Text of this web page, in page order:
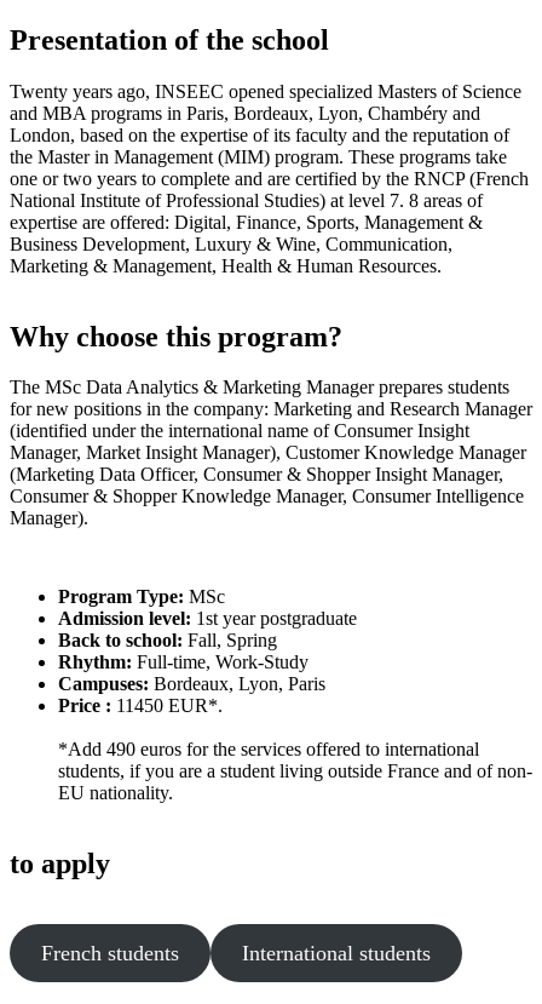
Presentation of the school
Twenty years ago, INSEEC opened specialized Masters of Science
and MBA programs in Paris, Bordeaux, Lyon, Chambéry and
London, based on the expertise of its faculty and the reputation of
the Master in Management (MIM) program. These programs take
one or two years to complete and are certified by the RNCP (French
National Institute of Professional Studies) at level 7. 8 areas of
expertise are offered: Digital, Finance, Sports, Management &
Business Development, Luxury & Wine, Communication,
Marketing & Management, Health & Human Resources.
Why choose this program?
The MSc Data Analytics & Marketing Manager prepares students
for new positions in the company: Marketing and Research Manager
(identified under the international name of Consumer Insight
Manager, Market Insight Manager), Customer Knowledge Manager
(Marketing Data Officer, Consumer & Shopper Insight Manager,
Consumer & Shopper Knowledge Manager, Consumer Intelligence
Manager).
Program Type: MSc
Admission level: 1st year postgraduate
Back to school: Fall, Spring
Rhythm: Full-time, Work-Study
Campuses: Bordeaux, Lyon, Paris
Price : 11450 EUR*.
*Add 490 euros for the services offered to international
students, if you are a student living outside France and of non-
EU nationality.
to apply
French students International students